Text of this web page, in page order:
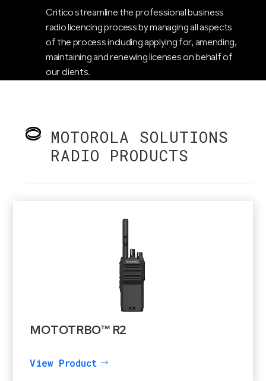
Critico streamline the professional business
radio licencing process by managing all aspects
of the process including applying for, amending,
maintaining and renewing licenses on behalf of
our clients.
MOTOROLA SOLUTIONS
RADIO PRODUCTS
MOTOTRBO™ R2
View Product